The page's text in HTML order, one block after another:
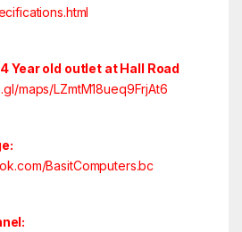
Year old outlet at Hall Road
maps/LZmtM18ueq9FrjAt6
BasitComputers.bc